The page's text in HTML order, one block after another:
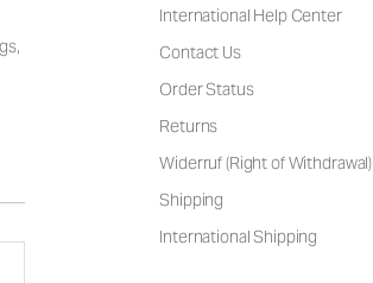
International Help Center
Contact Us
Order Status
Returns
Widerruf (Right of Withdrawal)
Shipping
International Shipping